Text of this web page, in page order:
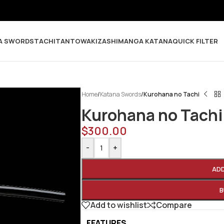
SWORDSTACHITANTOWAKIZASHIMANGA KATANAQUICK FILTER
Home/Katana Swords/Kurohana no Tachi
Kurohana no Tachi
$300.00
- +
Add to wishlist
Compare